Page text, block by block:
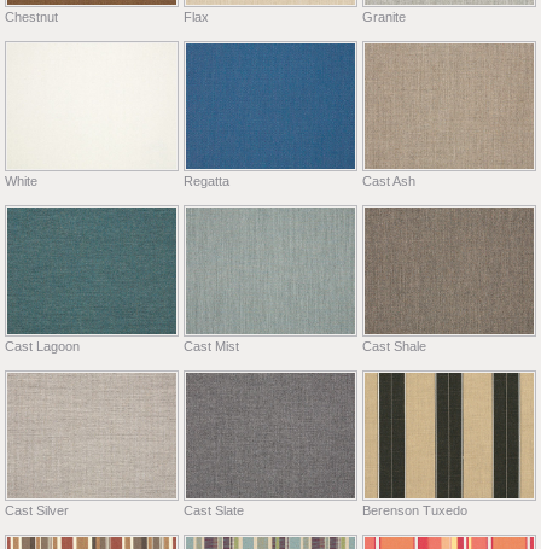
Chestnut Flax Granite
White Regatta Cast Ash
Cast Lagoon Cast Mist Cast Shale
Cast Silver Cast Slate Berenson Tuxedo